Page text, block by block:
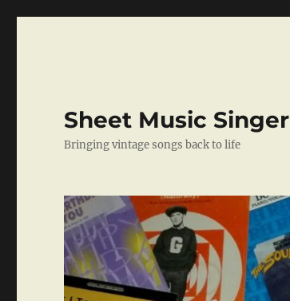
Sheet Music Singer
Bringing vintage songs back to life